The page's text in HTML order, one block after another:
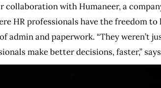
with Humaneer, a
HR professionals have the freedom
admin and paperwork. “They weren’t
make better decisions, faster,”